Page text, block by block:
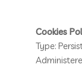
Cookies
Type: